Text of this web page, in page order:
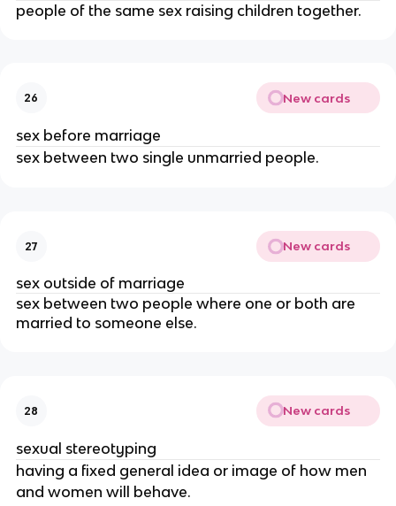
people of the same sex raising children together.
26 New cards
sex before marriage
sex between two single unmarried people.
27 New cards
sex outside of marriage
sex between two people where one or both are
married to someone else.
28 New cards
sexual stereotyping
having a fixed general idea or image of how men
and women will behave.